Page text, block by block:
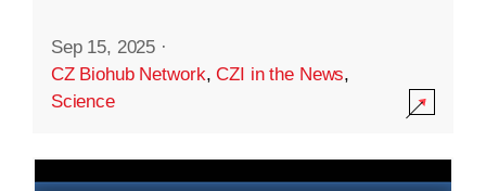
Sep 15, 2025 ·
CZ Biohub Network,CZI in the News,
Science